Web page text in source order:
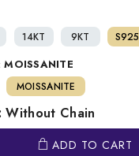
14KT 9KT S925
MOISSANITE
MOISSANITE
Without Chain
ADD TO CART